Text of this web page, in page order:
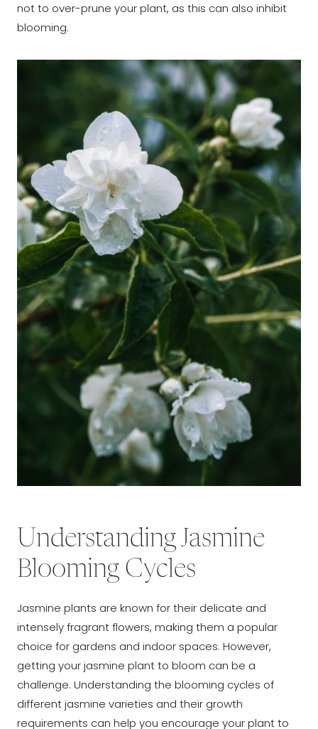
not to over-prune your plant, as this can also inhibit
blooming.
Understanding Jasmine
Blooming Cycles
Jasmine plants are known for their delicate and
intensely fragrant flowers, making them a popular
choice for gardens and indoor spaces. However,
getting your jasmine plant to bloom can be a
challenge. Understanding the blooming cycles of
different jasmine varieties and their growth
requirements can help you encourage your plant to